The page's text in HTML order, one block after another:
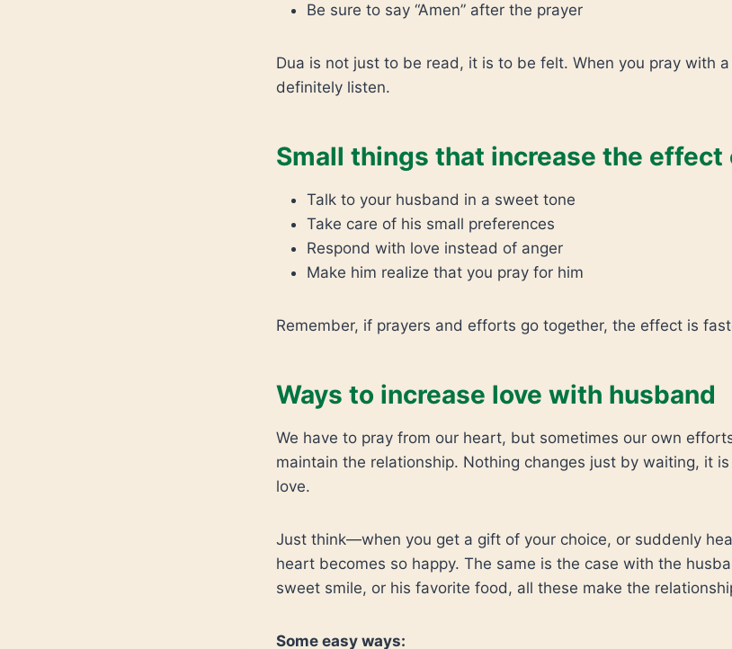
Be sure to say “Amen” after the prayer
Dua is not just to be read, it is to be felt. When you pray with
definitely listen.
Small things that increase the effect
Talk to your husband in a sweet tone
Take care of his small preferences
Respond with love instead of anger
Make him realize that you pray for him
Remember, if prayers and efforts go together, the effect is
Ways to increase love with husband
We have to pray from our heart, but sometimes our own
maintain the relationship. Nothing changes just by waiting, it
love.
Just think—when you get a gift of your choice, or suddenly
heart becomes so happy. The same is the case with the
sweet smile, or his favorite food, all these make the
Some easy ways: